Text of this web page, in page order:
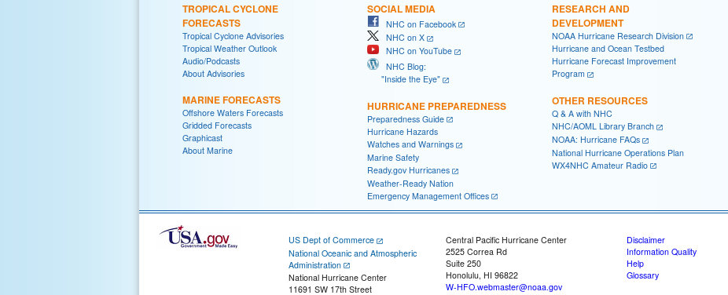
TROPICAL CYCLONE
FORECASTS
Tropical Cyclone Advisories
Tropical Weather Outlook
Audio/Podcasts
About Advisories
MARINE FORECASTS
Offshore Waters Forecasts
Gridded Forecasts
Graphicast
About Marine
SOCIAL MEDIA
NHC on Facebook
NHC on X
NHC on YouTube
NHC Blog:
"Inside the Eye"
HURRICANE PREPAREDNESS
Preparedness Guide
Hurricane Hazards
Watches and Warnings
Marine Safety
Ready.gov Hurricanes
Weather-Ready Nation
Emergency Management Offices
RESEARCH AND
DEVELOPMENT
NOAA Hurricane Research Division
Hurricane and Ocean Testbed
Hurricane Forecast Improvement
Program
OTHER RESOURCES
Q & A with NHC
NHC/AOML Library Branch
NOAA: Hurricane FAQs
National Hurricane Operations Plan
WX4NHC Amateur Radio
US Dept of Commerce
National Oceanic and Atmospheric
Administration
National Hurricane Center
11691 SW 17th Street
Central Pacific Hurricane Center
2525 Correa Rd
Suite 250
Honolulu, HI 96822
W-HFO.webmaster@noaa.gov
Disclaimer
Information Quality
Help
Glossary